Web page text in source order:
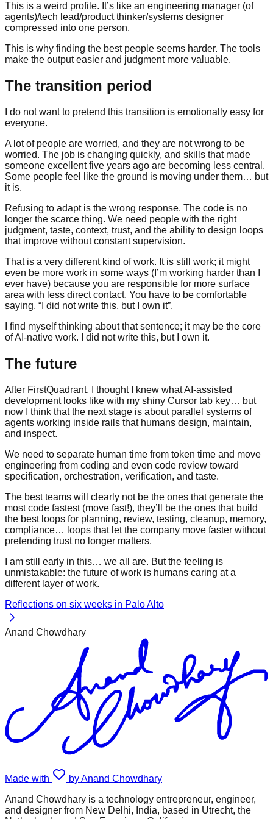
This is a weird profile. It’s like an engineering manager (of
agents)/tech lead/product thinker/systems designer
compressed into one person.
This is why finding the best people seems harder. The tools
make the output easier and judgment more valuable.
The transition period
I do not want to pretend this transition is emotionally easy for
everyone.
A lot of people are worried, and they are not wrong to be
worried. The job is changing quickly, and skills that made
someone excellent five years ago are becoming less central.
Some people feel like the ground is moving under them… but
it is.
Refusing to adapt is the wrong response. The code is no
longer the scarce thing. We need people with the right
judgment, taste, context, trust, and the ability to design loops
that improve without constant supervision.
That is a very different kind of work. It is still work; it might
even be more work in some ways (I’m working harder than I
ever have) because you are responsible for more surface
area with less direct contact. You have to be comfortable
saying, “I did not write this, but I own it”.
I find myself thinking about that sentence; it may be the core
of AI-native work. I did not write this, but I own it.
The future
After FirstQuadrant, I thought I knew what AI-assisted
development looks like with my shiny Cursor tab key… but
now I think that the next stage is about parallel systems of
agents working inside rails that humans design, maintain,
and inspect.
We need to separate human time from token time and move
engineering from coding and even code review toward
specification, orchestration, verification, and taste.
The best teams will clearly not be the ones that generate the
most code fastest (move fast!), they’ll be the ones that build
the best loops for planning, review, testing, cleanup, memory,
compliance… loops that let the company move faster without
pretending trust no longer matters.
I am still early in this… we all are. But the feeling is
unmistakable: the future of work is humans caring at a
different layer of work.
Reflections on six weeks in Palo Alto
Anand Chowdhary
Made with
by Anand Chowdhary
Anand Chowdhary is a technology entrepreneur, engineer,
and designer from New Delhi, India, based in Utrecht, the